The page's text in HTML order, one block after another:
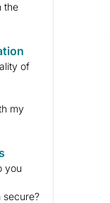
the
of
my
you
secure?